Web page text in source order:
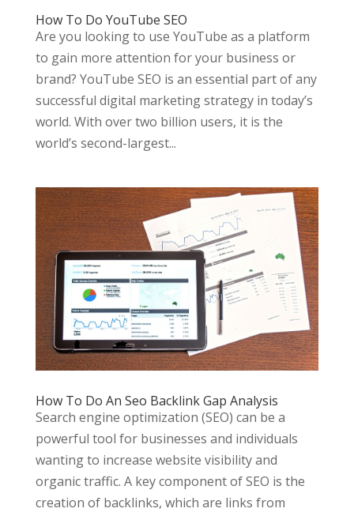
How To Do YouTube SEO
Are you looking to use YouTube as a platform
to gain more attention for your business or
brand? YouTube SEO is an essential part of any
successful digital marketing strategy in today’s
world. With over two billion users, it is the
world’s second-largest...
How To Do An Seo Backlink Gap Analysis
Search engine optimization (SEO) can be a
powerful tool for businesses and individuals
wanting to increase website visibility and
organic traffic. A key component of SEO is the
creation of backlinks, which are links from